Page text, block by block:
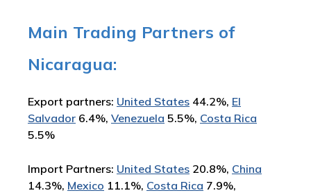
Main Trading Partners of
Nicaragua:
Export partners: United States 44.2%, El
Salvador 6.4%, Venezuela 5.5%, Costa Rica
5.5%
Import Partners: United States 20.8%, China
14.3%, Mexico 11.1%, Costa Rica 7.9%,